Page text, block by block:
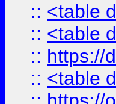
:: <table
:: <table
:: https://
:: <table